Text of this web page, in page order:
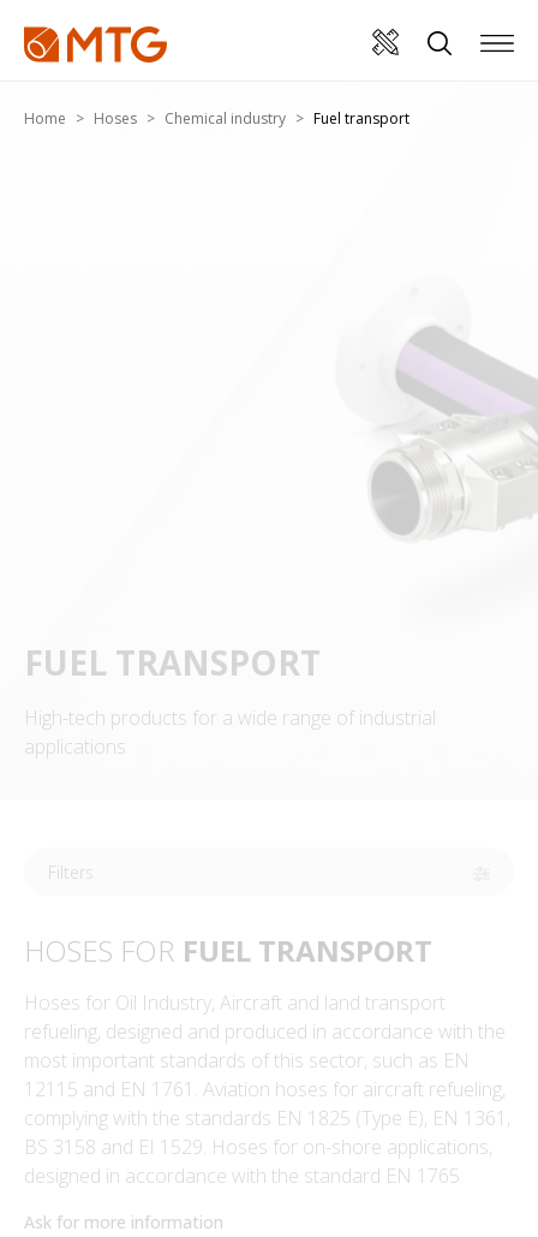
Home Hoses Chemical industry Fuel transport
FUEL TRANSPORT
High-tech products for a wide range of industrial
applications
Filters
HOSES FOR FUEL TRANSPORT
Hoses for Oil Industry, Aircraft and land transport
refueling, designed and produced in accordance with the
most important standards of this sector, such as EN
12115 and EN 1761. Aviation hoses for aircraft refueling,
complying with the standards EN 1825 (Type E), EN 1361,
BS 3158 and EI 1529. Hoses for on-shore applications,
designed in accordance with the standard EN 1765.
Ask for more information